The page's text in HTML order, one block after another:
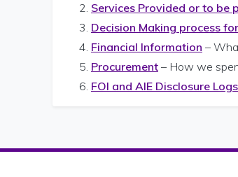
Services Provided or to be
Decision Making process
Financial Information –
Procurement – How we
FOI and AIE Disclosure